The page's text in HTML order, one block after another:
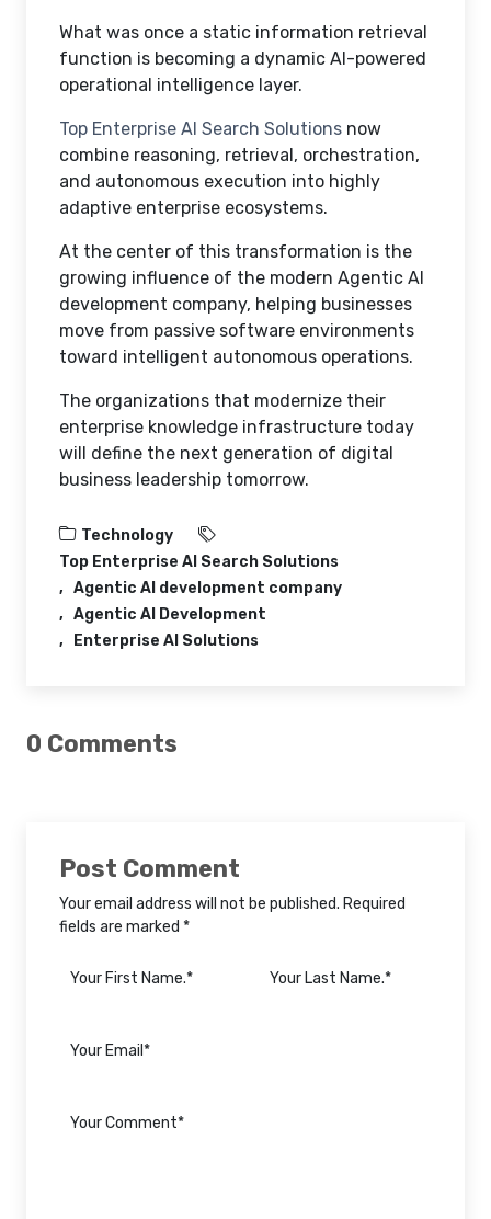
What was once a static information retrieval
function is becoming a dynamic AI-powered
operational intelligence layer.
Top Enterprise AI Search Solutions now
combine reasoning, retrieval, orchestration,
and autonomous execution into highly
adaptive enterprise ecosystems.
At the center of this transformation is the
growing influence of the modern Agentic AI
development company, helping businesses
move from passive software environments
toward intelligent autonomous operations.
The organizations that modernize their
enterprise knowledge infrastructure today
will define the next generation of digital
business leadership tomorrow.
Technology
Top Enterprise AI Search Solutions
Agentic AI development company
Agentic AI Development
Enterprise AI Solutions
0 Comments
Post Comment
Your email address will not be published. Required
fields are marked *